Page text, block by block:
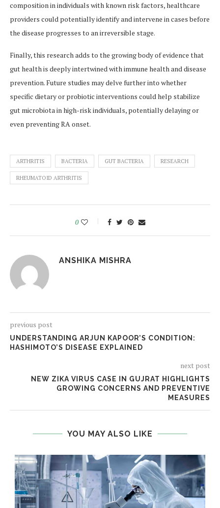
composition in individuals with known risk factors, healthcare
providers could potentially identify and intervene in cases before
the disease progresses to an irreversible stage.
Finally, this research adds to the growing body of evidence that
gut health is deeply intertwined with immune health and disease
prevention. Future studies may delve further into whether
specific dietary or probiotic interventions could help stabilize
gut microbiota in high-risk individuals, potentially delaying or
even preventing RA onset.
ARTHRITIS BACTERIA GUT BACTERIA RESEARCH
RHEUMATOID ARTHRITIS
0
ANSHIKA MISHRA
previous post
UNDERSTANDING ARJUN KAPOOR’S CONDITION:
HASHIMOTO’S DISEASE EXPLAINED
next post
NEW ZIKA VIRUS CASE IN GUJRAT HIGHLIGHTS
GROWING CONCERNS AND PREVENTIVE
MEASURES
YOU MAY ALSO LIKE